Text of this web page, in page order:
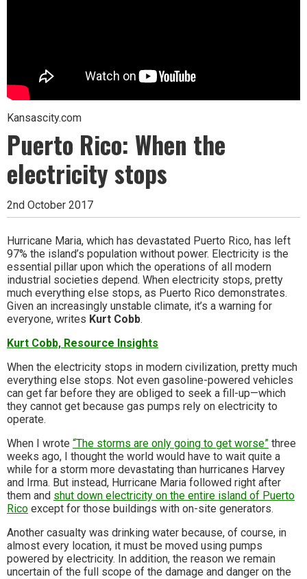
Kansascity.com
Puerto Rico: When the
electricity stops
2nd October 2017
Hurricane Maria, which has devastated Puerto Rico, has left
97% the island’s population without power. Electricity is the
essential pillar upon which the operations of all modern
industrial societies depend. When electricity stops, pretty
much everything else stops, as Puerto Rico demonstrates.
Given an increasingly unstable climate, it’s a warning for
everyone, writes Kurt Cobb.
Kurt Cobb, Resource Insights
When the electricity stops in modern civilization, pretty much
everything else stops. Not even gasoline-powered vehicles
can get far before they are obliged to seek a fill-up—which
they cannot get because gas pumps rely on electricity to
operate.
When I wrote “The storms are only going to get worse” three
weeks ago, I thought the world would have to wait quite a
while for a storm more devastating than hurricanes Harvey
and Irma. But instead, Hurricane Maria followed right after
them and shut down electricity on the entire island of Puerto
Rico except for those buildings with on-site generators.
Another casualty was drinking water because, of course, in
almost every location, it must be moved using pumps
powered by electricity. In addition, the reason we remain
uncertain of the full scope of the damage and danger on the